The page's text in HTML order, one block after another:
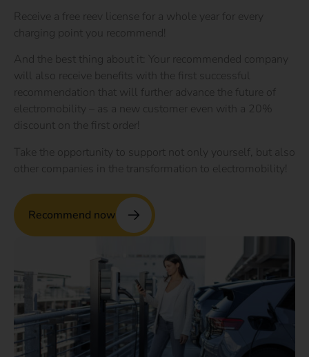
Receive a free reev license for a whole year for every
charging point you recommend!
And the best thing about it: Your recommended company
will also receive benefits with the first successful
recommendation that will further advance the future of
electromobility – as a new customer even with a 20%
discount on the first order!
Take the opportunity to support not only yourself, but also
other companies in the transformation to electromobility!
Recommend now